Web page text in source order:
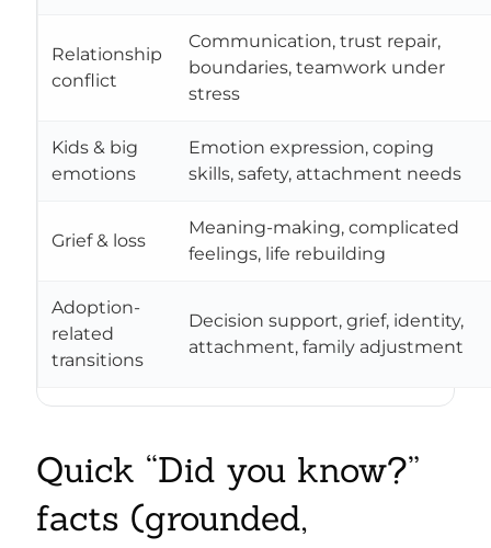
Relationship
conflict
Communication, trust repair,
boundaries, teamwork under
stress
Kids & big
emotions
Emotion expression, coping
skills, safety, attachment needs
Grief & loss
Meaning-making, complicated
feelings, life rebuilding
Adoption-
related
transitions
Decision support, grief, identity,
attachment, family adjustment
Quick “Did you know?”
facts (grounded,